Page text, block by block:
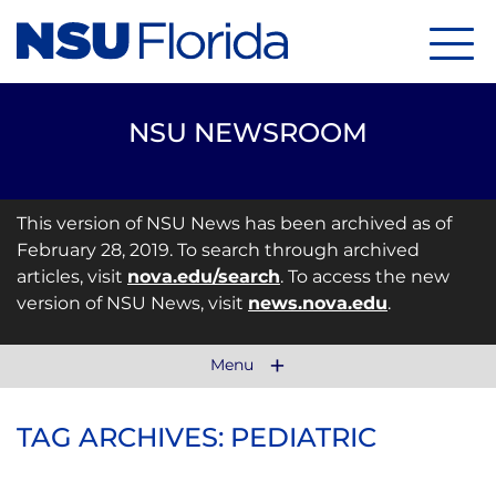
NSU NEWSROOM
This version of NSU News has been archived as of
February 28, 2019. To search through archived
articles, visit nova.edu/search. To access the new
version of NSU News, visit news.nova.edu.
Menu
TAG ARCHIVES: PEDIATRIC